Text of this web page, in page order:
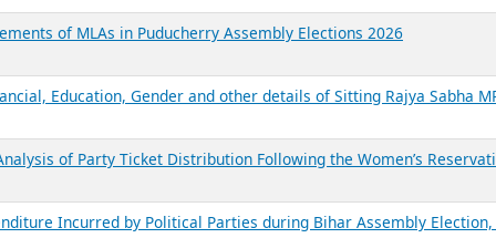
Report Title
Education, Gender and other details of Ministers in the
on 03rd August 2026
Political Parties – FY 2023-24 & FY 2024-25
Education, Gender and other details of Ministers in the West
on 01st June 2026